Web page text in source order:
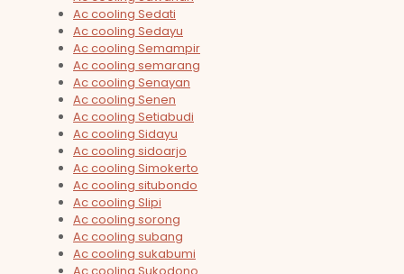
Ac cooling Sedati
Ac cooling Sedayu
Ac cooling Semampir
Ac cooling semarang
Ac cooling Senayan
Ac cooling Senen
Ac cooling Setiabudi
Ac cooling Sidayu
Ac cooling sidoarjo
Ac cooling Simokerto
Ac cooling situbondo
Ac cooling Slipi
Ac cooling sorong
Ac cooling subang
Ac cooling sukabumi